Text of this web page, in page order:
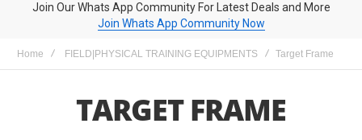
Join Our Whats App Community For Latest Deals and More
Join Whats App Community Now
Home FIELD|PHYSICAL TRAINING EQUIPMENTS Target Frame
TARGET FRAME